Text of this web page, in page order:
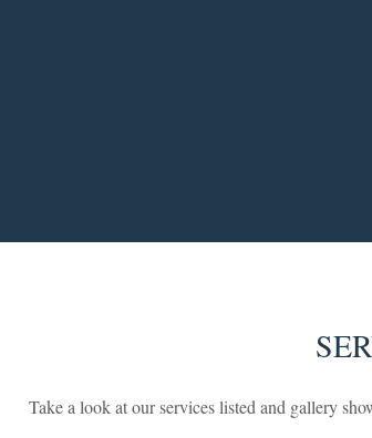
Take a look at our services listed and gallery